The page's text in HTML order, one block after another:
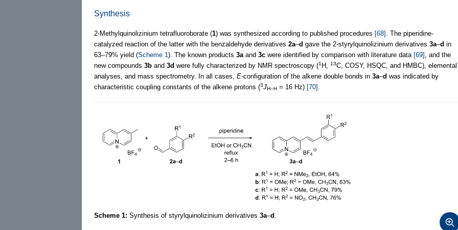
Synthesis
2-Methylquinolizinium tetrafluoroborate (1) was synthesized according to published procedures [68]
. The piperidine-
catalyzed reaction of the latter with the benzaldehyde derivatives 2a–d gave the 2-styrylquinolizinium derivatives 3a–d in
63–79% yield (Scheme 1 ). The known products 3a and 3c were identified by comparison with literature data [69]
, and the
new compounds 3b and 3d were fully characterized by NMR spectroscopy (1 H, 13C, COSY, HSQC, and HMBC), elemental
analyses, and mass spectrometry. In all cases, E-configuration of the alkene double bonds in 3a–d was indicated by
characteristic coupling constants of the alkene protons (3JH–H = 16 Hz) [70]
Scheme 1: Synthesis of styrylquinolizinium derivatives 3a–d